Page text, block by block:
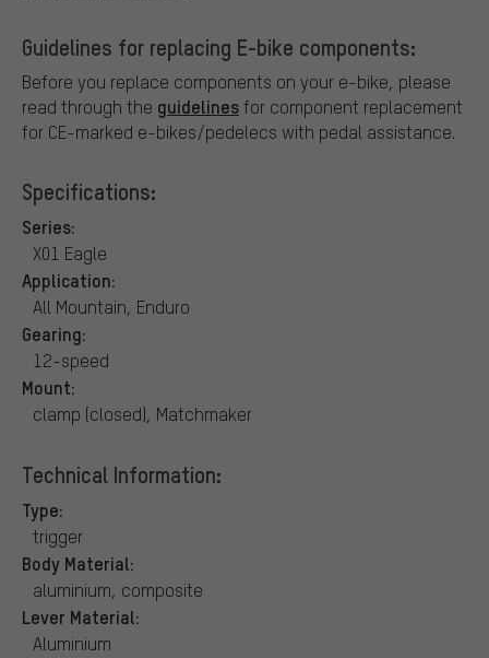
Guidelines for replacing E-bike components:
Before you replace components on your e-bike, please
read through the guidelinesfor component replacement
for CE-marked e-bikes/pedelecs with pedal assistance.
Specifications:
Series:
X01 Eagle
Application:
All Mountain, Enduro
Gearing:
12-speed
Mount:
clamp (closed), Matchmaker
Technical Information:
Type:
trigger
Body Material:
aluminium, composite
Lever Material:
Aluminium